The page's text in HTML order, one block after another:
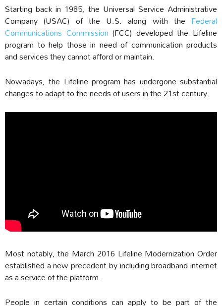
Starting back in 1985, the Universal Service Administrative
Company (USAC) of the U.S. along with the Federal
Communications Commission (FCC) developed the Lifeline
program to help those in need of communication products
and services they cannot afford or maintain.
Nowadays, the Lifeline program has undergone substantial
changes to adapt to the needs of users in the 21st century.
Most notably, the March 2016 Lifeline Modernization Order
established a new precedent by including broadband internet
as a service of the platform.
People in certain conditions can apply to be part of the